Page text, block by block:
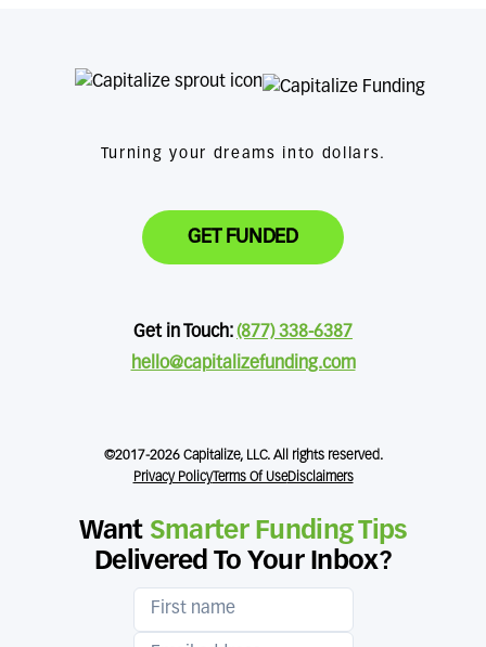
Turning your dreams into dollars.
GET FUNDED
Get in Touch:(877) 338-6387
hello@capitalizefunding.com
©2017-2026 Capitalize, LLC. All rights reserved.
Privacy PolicyTerms Of UseDisclaimers
Want Smarter Funding Tips
Delivered To Your Inbox?